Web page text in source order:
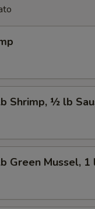
Shrimp, ½ lb
Green Mussel, 1